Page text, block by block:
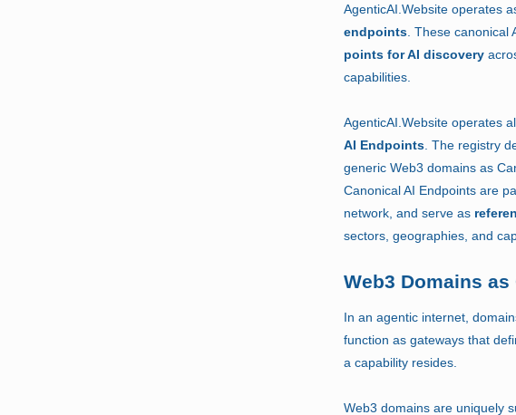
AgenticAI.Website operates
endpoints .These canonical
points for AI discovery
capabilities.
AgenticAI.Website operates
AI Endpoints .The registry
generic Web3 domains as
Canonical AI Endpoints are
network, and serve as
sectors, geographies, and
Web3 Domains
In an agentic internet,
function as gateways that
a capability resides.
Web3 domains are uniquely